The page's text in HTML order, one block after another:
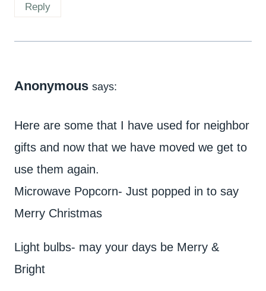
Reply
Anonymous says:
Here are some that I have used for neighbor
gifts and now that we have moved we get to
use them again.
Microwave Popcorn- Just popped in to say
Merry Christmas
Light bulbs- may your days be Merry &
Bright